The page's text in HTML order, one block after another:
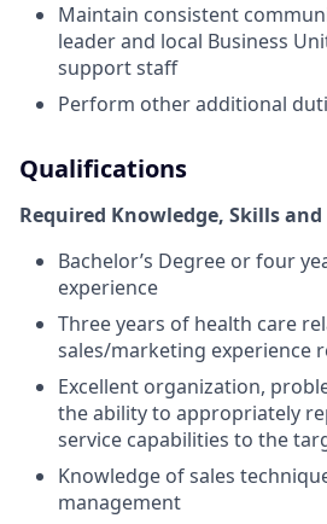
Maintain consistent
leader and local Business
support staff
Perform other additional
Qualifications
Required Knowledge, Skills and
Bachelor’s Degree or four
experience
Three years of health care
sales/marketing experience
Excellent organization,
the ability to appropriately
service capabilities to the
Knowledge of sales
management